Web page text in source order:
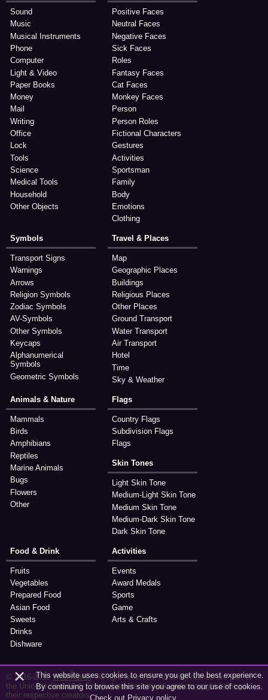
Sound
Music
Musical Instruments
Phone
Computer
Light & Video
Paper Books
Money
Mail
Writing
Office
Lock
Tools
Science
Medical Tools
Household
Other Objects
Positive Faces
Neutral Faces
Negative Faces
Sick Faces
Roles
Fantasy Faces
Cat Faces
Monkey Faces
Person
Person Roles
Fictional Characters
Gestures
Activities
Sportsman
Family
Body
Emotions
Clothing
Symbols
Transport Signs
Warnings
Arrows
Religion Symbols
Zodiac Symbols
AV-Symbols
Other Symbols
Keycaps
Alphanumerical
Symbols
Geometric Symbols
Travel & Places
Map
Geographic Places
Buildings
Religious Places
Other Places
Ground Transport
Water Transport
Air Transport
Hotel
Time
Sky & Weather
Animals & Nature
Mammals
Birds
Amphibians
Reptiles
Marine Animals
Bugs
Flowers
Other
Flags
Country Flags
Subdivision Flags
Flags
Skin Tones
Light Skin Tone
Medium-Light Skin Tone
Medium Skin Tone
Medium-Dark Skin Tone
Dark Skin Tone
Food & Drink
Fruits
Vegetables
Prepared Food
Asian Food
Sweets
Drinks
Dishware
Activities
Events
Award Medals
Sports
Game
Arts & Crafts
© 2016-2018 Webmaster. All right reserved. All emoji names are part of
the Unicode Standard. Emoji character artwork and copyright belong to
their respective creators.
×
This website uses cookies to ensure you get the best experience.
By continuing to browse this site you agree to our use of cookies.
Check out Privacy policy.